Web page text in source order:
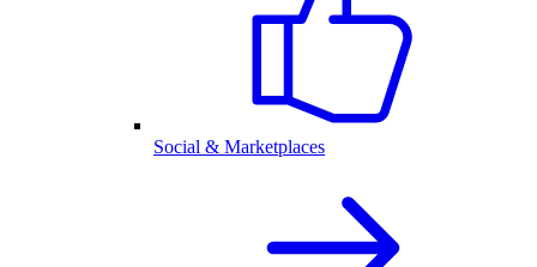
Social & Marketplaces